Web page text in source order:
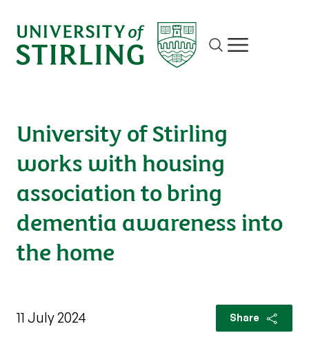
Site search
Show/hide
University of Stirling
works with housing
association to bring
dementia awareness into
the home
11 July 2024 Share